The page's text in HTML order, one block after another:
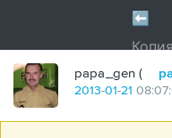
papa_gen (
2013-01-21